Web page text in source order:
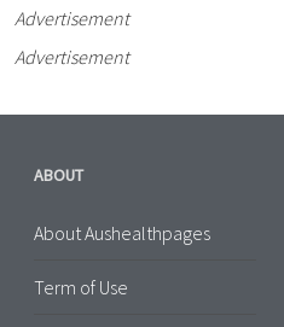
Advertisement
Advertisement
ABOUT
About Aushealthpages
Term of Use